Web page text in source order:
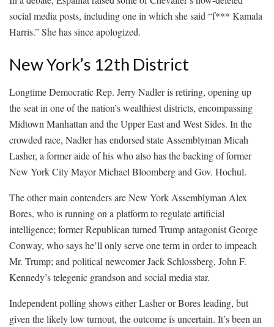
social media posts, including one in which she said “f*** Kamala
Harris.” She has since apologized.
New York’s 12th District
Longtime Democratic Rep. Jerry Nadler is retiring, opening up
the seat in one of the nation’s wealthiest districts, encompassing
Midtown Manhattan and the Upper East and West Sides. In the
crowded race, Nadler has endorsed state Assemblyman Micah
Lasher, a former aide of his who also has the backing of former
New York City Mayor Michael Bloomberg and Gov. Hochul.
The other main contenders are New York Assemblyman Alex
Bores, who is running on a platform to regulate artificial
intelligence; former Republican turned Trump antagonist George
Conway, who says he’ll only serve one term in order to impeach
Mr. Trump; and political newcomer Jack Schlossberg, John F.
Kennedy’s telegenic grandson and social media star.
Independent polling shows either Lasher or Bores leading, but
given the likely low turnout, the outcome is uncertain. It’s been an